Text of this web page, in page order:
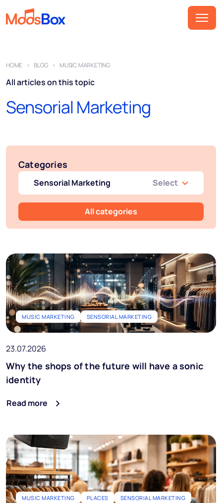
Playlists
Spots
Sectors
About
Partners
How it works
License
Blog
Podcast
Start free trial
Ai Music
EN
HOME BLOG MUSIC MARKETING
All articles on this topic
Sensorial Marketing
Categories
Sensorial Marketing Select
All categories
MUSIC MARKETING SENSORIAL MARKETING
23.07.2026
Why the shops of the future will have a sonic
identity
Read more
MUSIC MARKETING PLACES SENSORIAL MARKETING